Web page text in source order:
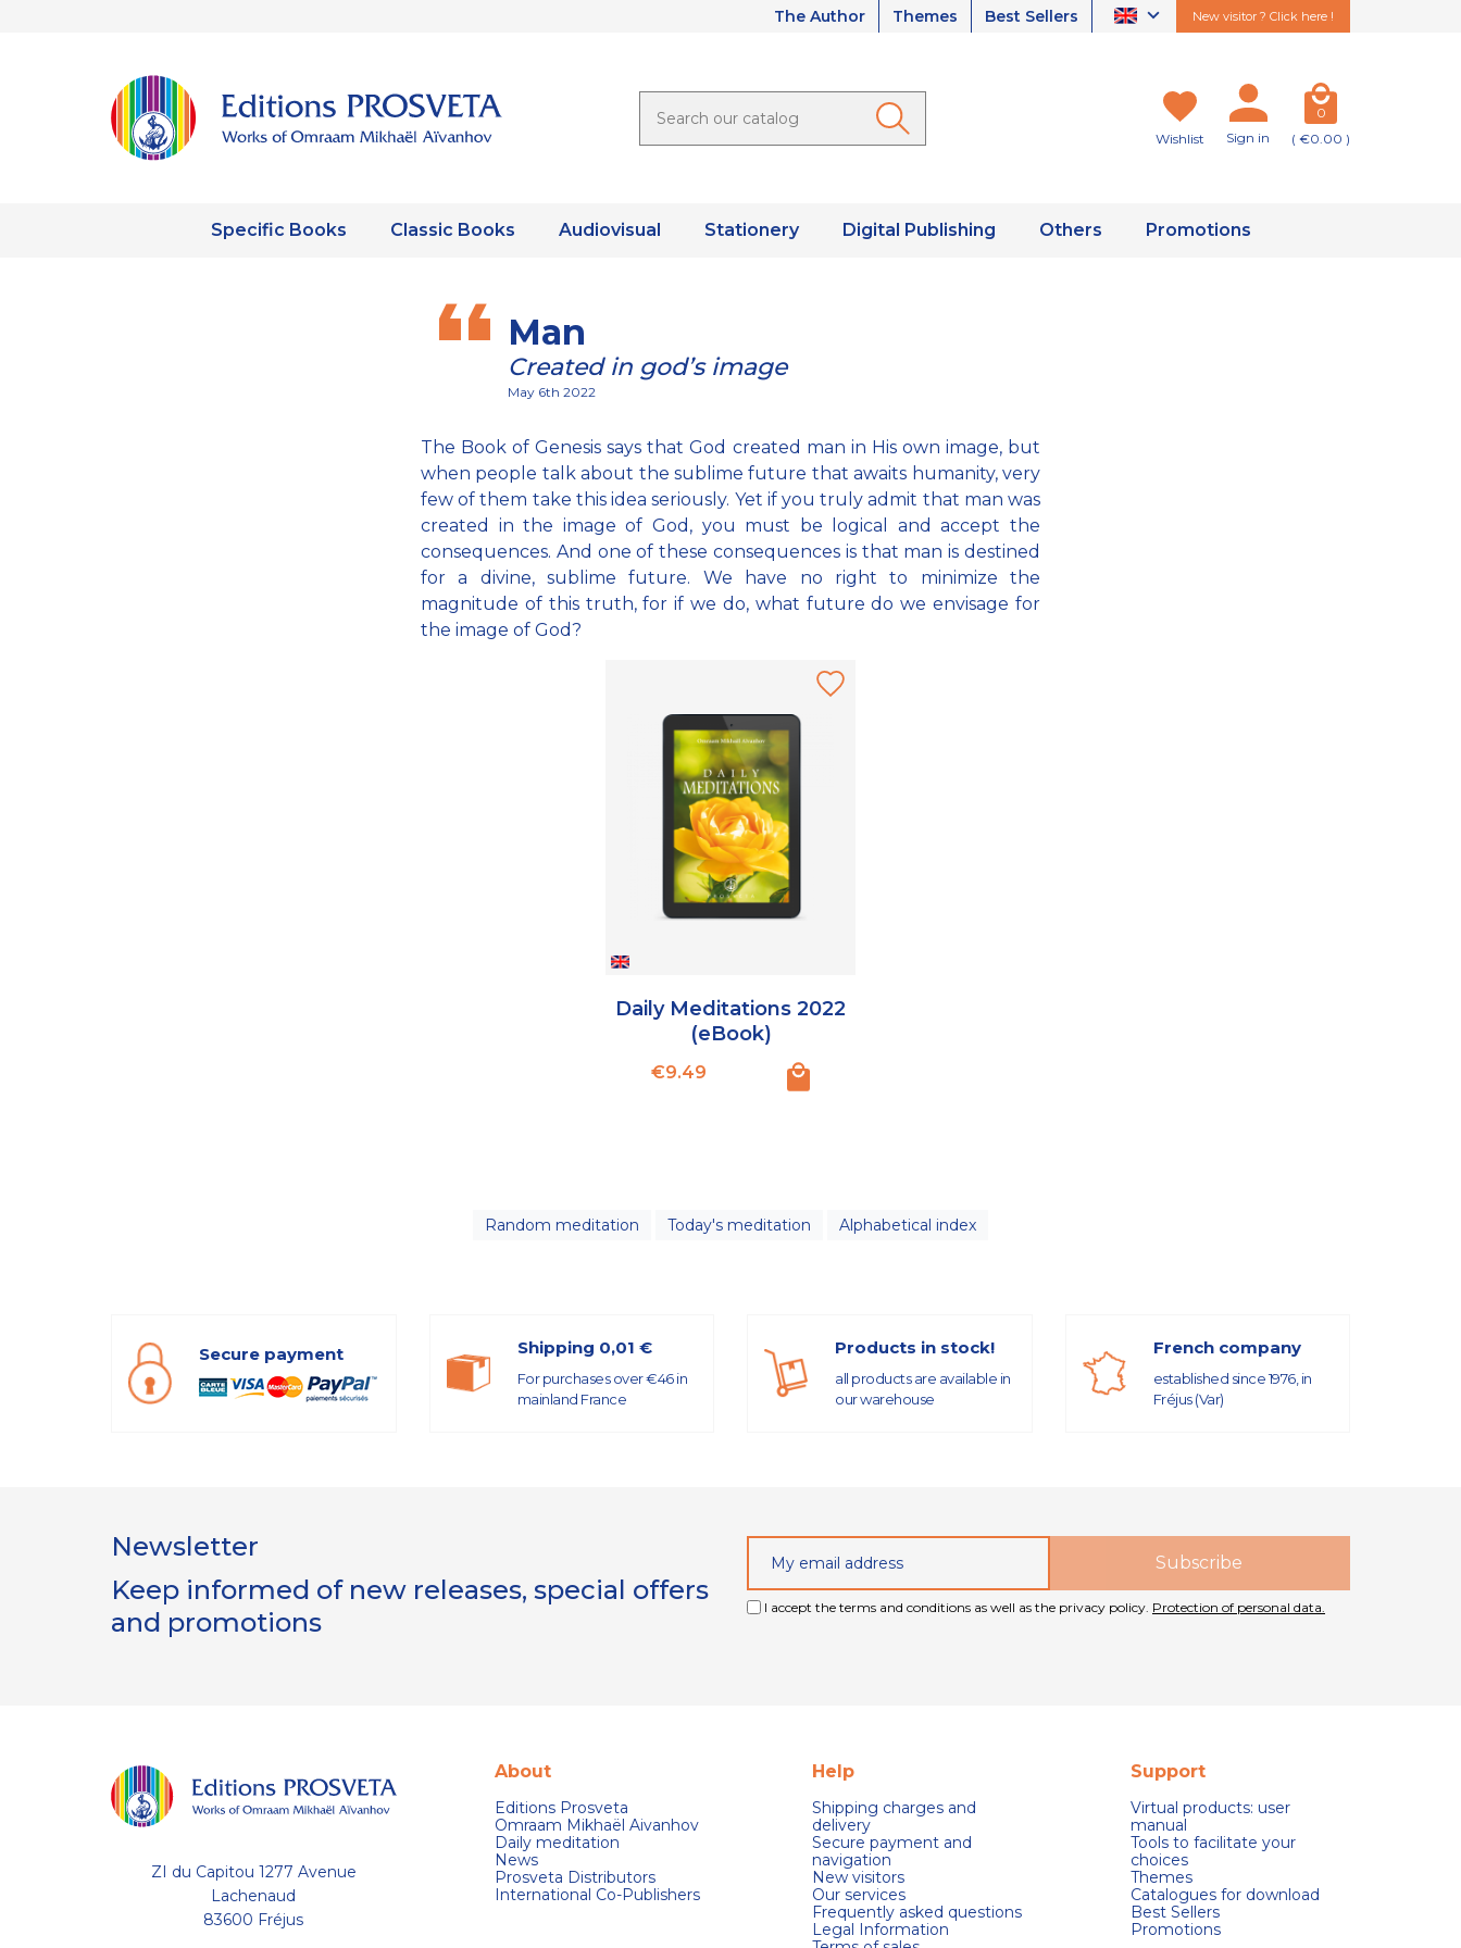
The Author Themes Best Sellers New visitor ? Click here !
Wishlist Sign in
0
( €0.00 )
Specific Books Classic Books Audiovisual Stationery Digital Publishing Others Promotions
Man
Created in god’s image
May 6th 2022
The Book of Genesis says that God created man in His own image, but
when people talk about the sublime future that awaits humanity, very
few of them take this idea seriously. Yet if you truly admit that man was
created in the image of God, you must be logical and accept the
consequences. And one of these consequences is that man is destined
for a divine, sublime future. We have no right to minimize the
magnitude of this truth, for if we do, what future do we envisage for
the image of God?
Daily Meditations 2022
(eBook)
Price
€9.49
Random meditation Today's meditation Alphabetical index
Secure payment Shipping 0,01 €
For purchases over €46 in
mainland France
Products in stock!
all products are available in
our warehouse
French company
established since 1976, in
Fréjus (Var)
Newsletter
Keep informed of new releases, special offers
and promotions
I accept the terms and conditions as well as the privacy policy. Protection of personal data.
ZI du Capitou 1277 Avenue
Lachenaud
83600 Fréjus
About
Editions Prosveta
Omraam Mikhaël Aivanhov
Daily meditation
News
Prosveta Distributors
International Co-Publishers
Help
Shipping charges and
delivery
Secure payment and
navigation
New visitors
Our services
Frequently asked questions
Legal Information
Support
Virtual products: user
manual
Tools to facilitate your
choices
Themes
Catalogues for download
Best Sellers
Promotions